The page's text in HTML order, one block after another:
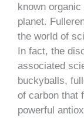
known
planet.
the world of
In fact, the
associated
buckyballs,
of carbon that
powerful